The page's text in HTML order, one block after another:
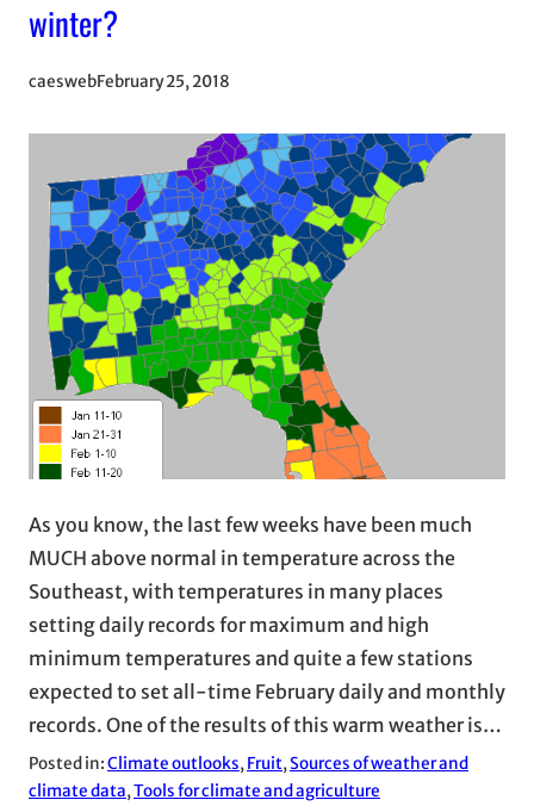
winter?
caeswebFebruary 25, 2018
As you know, the last few weeks have been much
MUCH above normal in temperature across the
Southeast, with temperatures in many places
setting daily records for maximum and high
minimum temperatures and quite a few stations
expected to set all-time February daily and monthly
records. One of the results of this warm weather is…
Posted in:Climate outlooks, Fruit, Sources of weather and
climate data, Tools for climate and agriculture